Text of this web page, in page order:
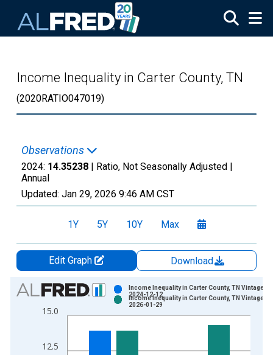
Income Inequality in Carter County, TN
(2020RATIO047019)
Observations
2024: 14.35238 | Ratio, Not Seasonally Adjusted |
Annual
Updated: Jan 29, 2026 9:46 AM CST
1Y 5Y 10Y Max
Edit Graph
Download
Chart
Bar chart with 2 data series.
View as data table, Chart
The chart has 2 Y axes displaying Ratio and yAxisRight.
12.5
15.0
Income Inequality in Carter County, TN Vintage:
2024-12-12
Income Inequality in Carter County, TN Vintage:
2026-01-29